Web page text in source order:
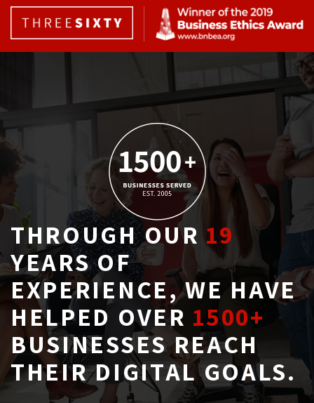
THROUGH OUR19
YEARS OF
EXPERIENCE, WE HAVE
HELPED OVER 1500+
BUSINESSES REACH
THEIR DIGITAL GOALS.